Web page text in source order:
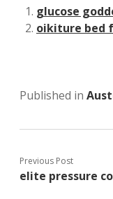
glucose
oikiture bed
Published in
Previous Post
elite pressure